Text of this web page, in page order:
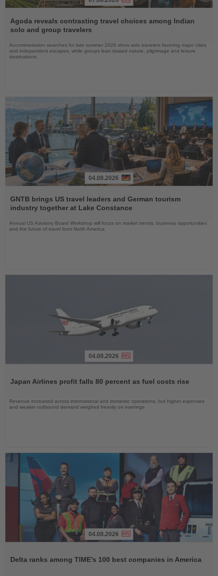
the
News
Agoda reveals contrasting travel choices among Indian
solo and group travelers
Accommodation searches for late summer 2026 show solo travelers favoring major cities
and independent escapes, while groups lean toward nature, pilgrimage and leisure
destinations
the
News
04.08.2026
GNTB brings US travel leaders and German tourism
industry together at Lake Constance
Annual US Advisory Board Workshop will focus on market trends, business opportunities
and the future of travel from North America
News
04.08.2026
Japan Airlines profit falls 80 percent as fuel costs rise
Revenue increased across international and domestic operations, but higher expenses
and weaker outbound demand weighed heavily on earnings
News
04.08.2026
Delta ranks among TIME’s 100 best companies in America